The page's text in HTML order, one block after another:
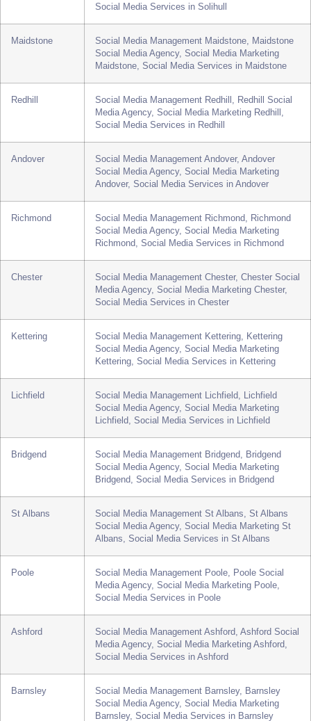
Media Agency, Social Media Marketing Walsall,
Social Media Management Solihull, Solihull Social
Media Agency, Social Media Marketing Solihull,
Social Media Management Maidstone, Maidstone
Social Media Agency, Social Media Marketing
Social Media Management Redhill, Redhill Social
Media Agency, Social Media Marketing Redhill,
Social Media Management Andover, Andover
Social Media Agency, Social Media Marketing
Social Media Management Richmond, Richmond
Social Media Agency, Social Media Marketing
Social Media Management Chester, Chester Social
Media Agency, Social Media Marketing Chester,
Social Media Management Kettering, Kettering
Social Media Agency, Social Media Marketing
Social Media Management Lichfield, Lichfield
Social Media Agency, Social Media Marketing
Social Media Management Bridgend, Bridgend
Social Media Agency, Social Media Marketing
Social Media Management St Albans, St Albans
Social Media Agency, Social Media Marketing St
Social Media Management Poole, Poole Social
Media Agency, Social Media Marketing Poole,
Social Media Management Ashford, Ashford Social
Media Agency, Social Media Marketing Ashford,